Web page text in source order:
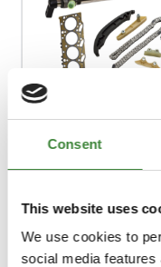
Consent
This website uses
We use cookies to
social media